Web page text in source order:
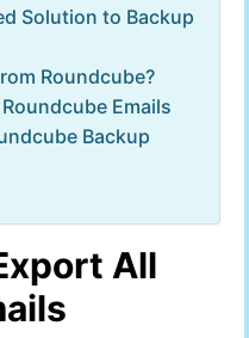
Solution to Backup
Roundcube?
Emails
Backup
All